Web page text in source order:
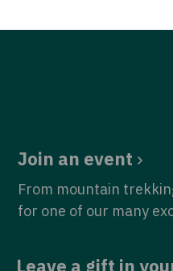
Join an event
From mountain
for one of our many
Leave a gift in